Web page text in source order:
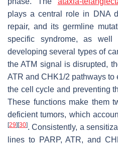
plays a central role in DNA
repair, and its germline
specific syndrome, as
developing several types of
the ATM signal is disrupted,
ATR and CHK1/2 pathways to
the cell cycle and preventing
These functions make them
deficient tumors, which
[29][30]. Consistently, a
lines to PARP, ATR, and